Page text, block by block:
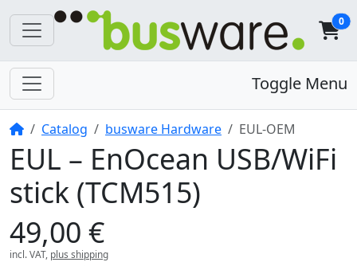
0
Toggle Menu
HomeCatalog busware Hardware EUL-OEM
EUL – EnOcean USB/WiFi
stick (TCM515)
49,00 €
incl. VAT, plus shipping